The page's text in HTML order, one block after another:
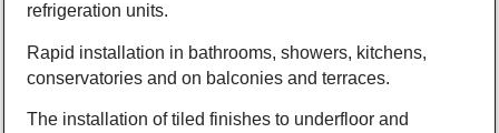
refrigeration units.
Rapid installation in bathrooms, showers, kitchens,
conservatories and on balconies and terraces.
The installation of tiled finishes to underfloor and